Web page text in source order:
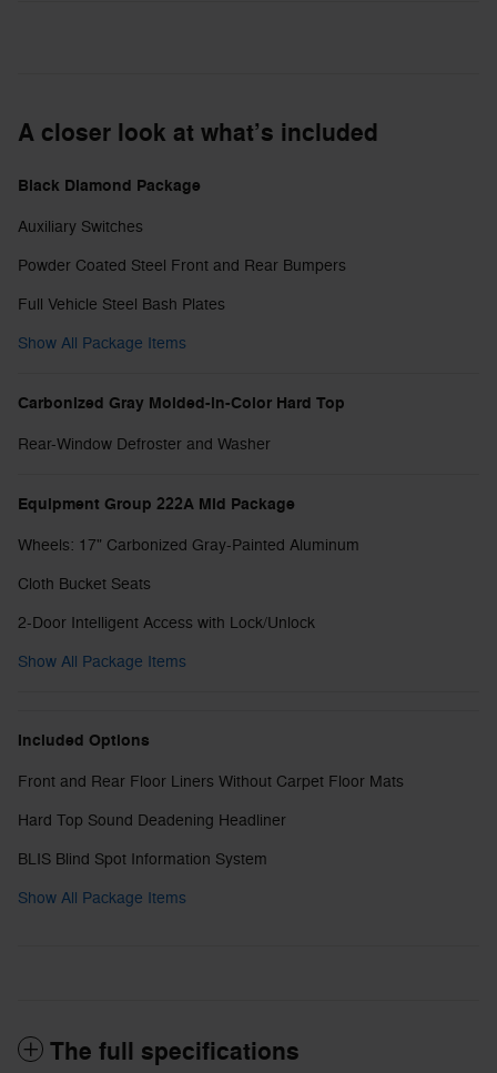
A closer look at what’s included
Black Diamond Package
Auxiliary Switches
Powder Coated Steel Front and Rear Bumpers
Full Vehicle Steel Bash Plates
Show All Package Items
Carbonized Gray Molded-in-Color Hard Top
Rear-Window Defroster and Washer
Equipment Group 222A Mid Package
Wheels: 17" Carbonized Gray-Painted Aluminum
Cloth Bucket Seats
2-Door Intelligent Access with Lock/Unlock
Show All Package Items
Included Options
Front and Rear Floor Liners Without Carpet Floor Mats
Hard Top Sound Deadening Headliner
BLIS Blind Spot Information System
Show All Package Items
The full specifications